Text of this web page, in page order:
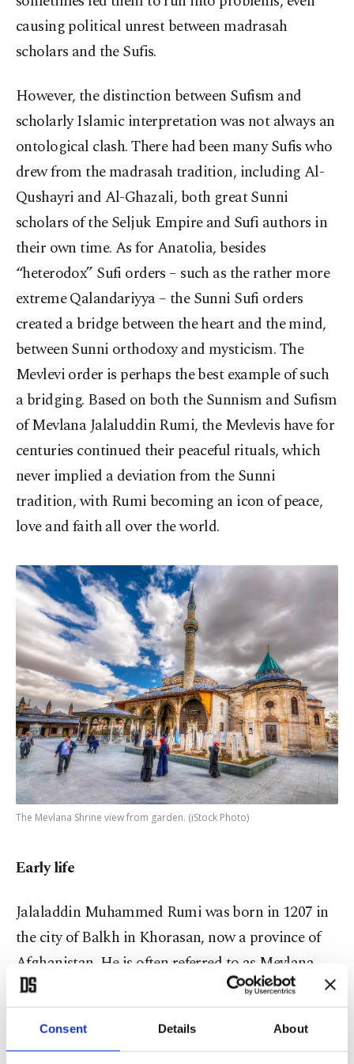
Consent Details About
causing political unrest between madrasah
scholars and the Sufis.
However, the distinction between Sufism and
scholarly Islamic interpretation was not always an
ontological clash. There had been many Sufis who
drew from the madrasah tradition, including Al-
Qushayri and Al-Ghazali, both great Sunni
scholars of the Seljuk Empire and Sufi authors in
their own time. As for Anatolia, besides
“heterodox” Sufi orders – such as the rather more
extreme Qalandariyya – the Sunni Sufi orders
created a bridge between the heart and the mind,
between Sunni orthodoxy and mysticism. The
Mevlevi order is perhaps the best example of such
a bridging. Based on both the Sunnism and Sufism
of Mevlana Jalaluddin Rumi, the Mevlevis have for
centuries continued their peaceful rituals, which
never implied a deviation from the Sunni
tradition, with Rumi becoming an icon of peace,
love and faith all over the world.
The Mevlana Shrine view from garden. (iStock Photo)
Early life
Jalaladdin Muhammed Rumi was born in 1207 in
the city of Balkh in Khorasan, now a province of
Afghanistan. He is often referred to as Mevlana,
which is his epithet and title, though some texts
refer to him as Al-Balkhi, after his birthplace. The
name Rumi, meanwhile, is most often used given